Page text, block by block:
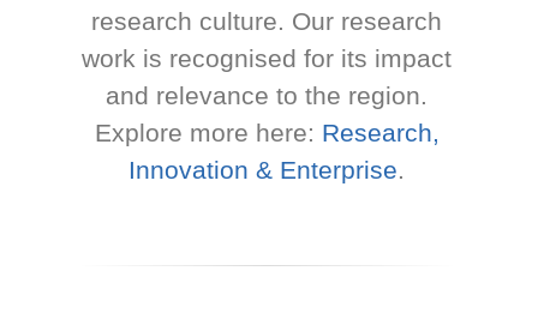
research culture. Our research
work is recognised for its impact
and relevance to the region.
Explore more here: Research,
Innovation & Enterprise.